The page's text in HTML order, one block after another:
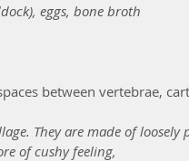
eggs, bone broth
between vertebrae,
They are made of
of cushy feeling,